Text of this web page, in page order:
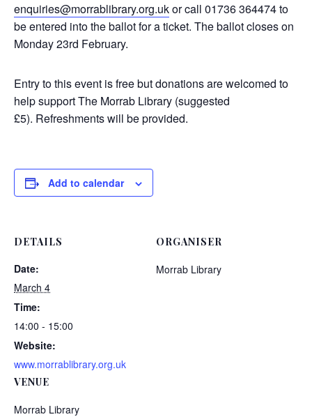
enquiries@morrablibrary.org.ukor call 01736 364474 to
be entered into the ballot for a ticket. The ballot closes on
Monday 23rd February.
Entry to this event is free but donations are welcomed to
help support The Morrab Library (suggested
£5). Refreshments will be provided.
Add to calendar
DETAILS
Date:
March 4
Time:
14:00 - 15:00
Website:
www.morrablibrary.org.uk
VENUE
Morrab Library
ORGANISER
Morrab Library